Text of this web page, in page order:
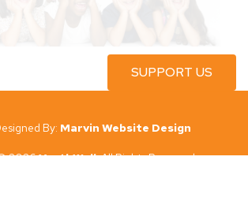
SUPPORT US
2026YouthWellAll Rights Reserved.
By: Marvin Website Design